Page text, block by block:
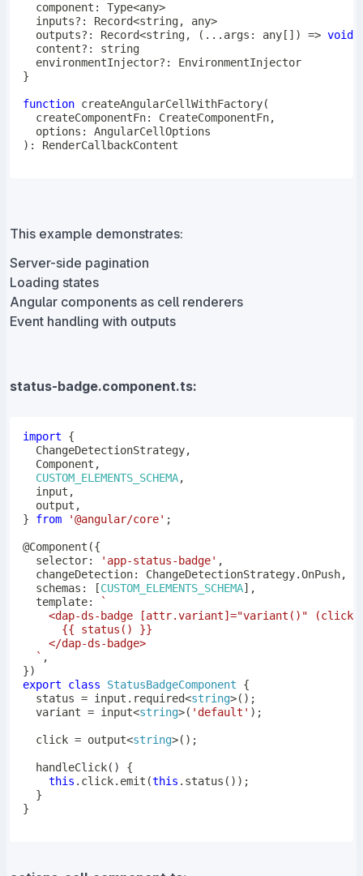
  component
: Type<any>
  inputs
? : Record<string, any>
  outputs
? : Record<string, ( ... args : any[ ] ) => void
  content
? :
string
  environmentInjector
? :
EnvironmentInjector
}
function createAngularCellWithFactory(
  createComponentFn
: CreateComponentFn,
  options
:
) :
This example demonstrates:
Server-side pagination
Loading states
Angular components as cell renderers
Event handling with outputs
status-badge.component.ts:
import
{
  ChangeDetectionStrategy
,
  Component
,
CUSTOM_ELEMENTS_SCHEMA,
  input
,
  output
,
}
from '@angular/core' ;
@Component ({
  selector
: 'app-status-badge' ,
  changeDetection
: ChangeDetectionStrategy.OnPush,
  schemas
: [CUSTOM_ELEMENTS_SCHEMA] ,
  template
: `
    </dap-ds-badge>
` ,
})
export
class StatusBadgeComponent
{
  status
= input . required<string>( ) ;
  variant
= input<string>( 'default' ) ;
  click
= output<string>( ) ;
handleClick( )
{
this . click. emit (this . status ( ) ) ;
}
}